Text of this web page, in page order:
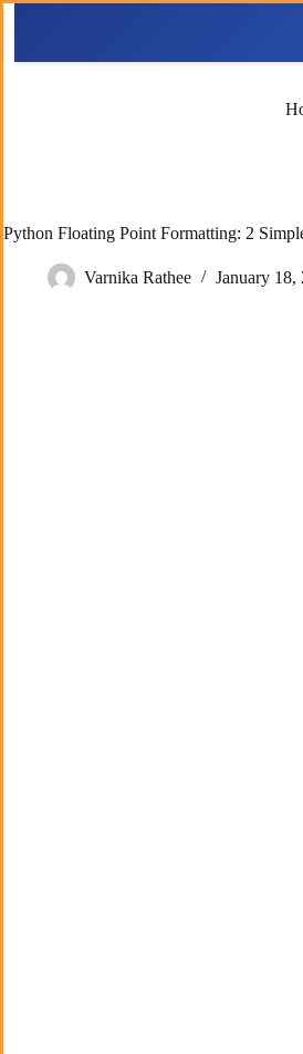
Python Floating Point Formatting: 2
Varnika Rathee January 18,